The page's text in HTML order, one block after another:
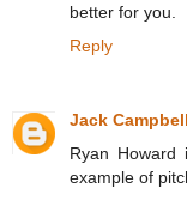
better for you.
Reply
Jack Campbell
Ryan
example of